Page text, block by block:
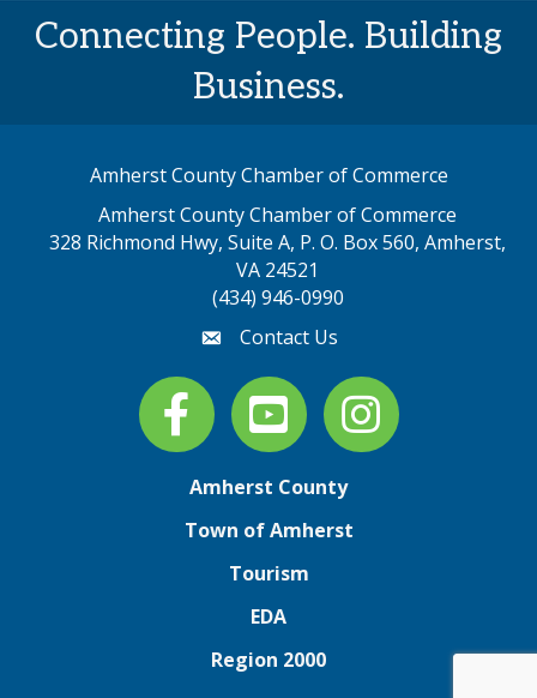
Connecting People. Building
Business.
Amherst County Chamber of Commerce
Amherst County Chamber of Commerce
328 Richmond Hwy, Suite A, P. O. Box 560, Amherst,
VA 24521
(434) 946-0990
emailContact Us
Facebook
youtube Instagram
Amherst County
Town of Amherst
Tourism
EDA
Region 2000